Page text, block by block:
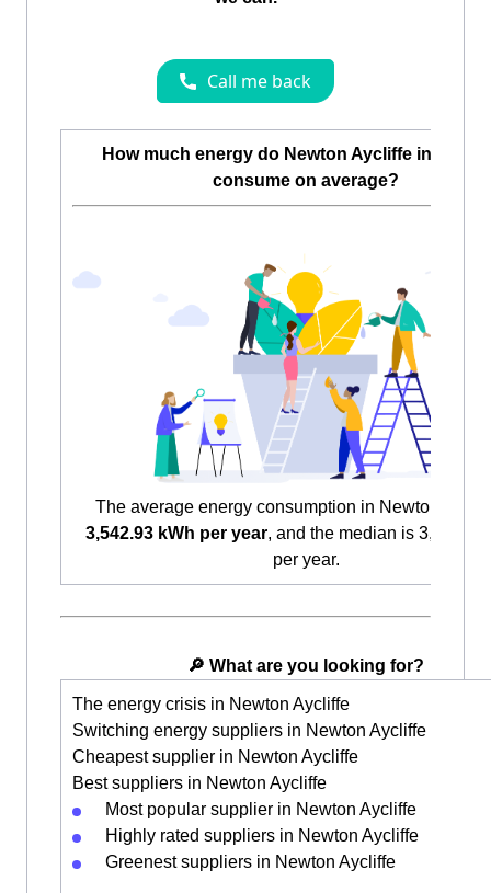
How much energy do Newton Aycliffe
consume on average?
The average energy consumption in Newton
3,542.93 kWh per year, and the median is 3,087.94
per year.
🔎 What are you looking for?
The energy crisis in Newton Aycliffe
Switching energy suppliers in Newton Aycliffe
Cheapest supplier in Newton Aycliffe
Best suppliers in Newton Aycliffe
Most popular supplier in Newton Aycliffe
Highly rated suppliers in Newton Aycliffe
Greenest suppliers in Newton Aycliffe